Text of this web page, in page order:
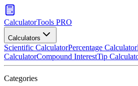
CalculatorTools PRO
Calculators
Scientific CalculatorPercentage Calculator
CalculatorCompound InterestTip
Categories